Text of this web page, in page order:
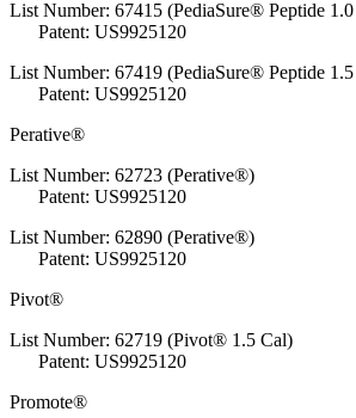
List Number: 67415 (PediaSure® Peptide
Patent: US9925120
List Number: 67419 (PediaSure® Peptide
Patent: US9925120
Perative®
List Number: 62723 (Perative®)
Patent: US9925120
List Number: 62890 (Perative®)
Patent: US9925120
Pivot®
List Number: 62719 (Pivot® 1.5 Cal)
Patent: US9925120
Promote®